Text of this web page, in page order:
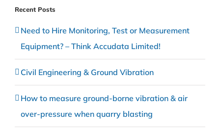
Recent Posts
Need to Hire Monitoring, Test or Measurement
Equipment? – Think Accudata Limited!
Civil Engineering & Ground Vibration
How to measure ground-borne vibration & air
over-pressure when quarry blasting